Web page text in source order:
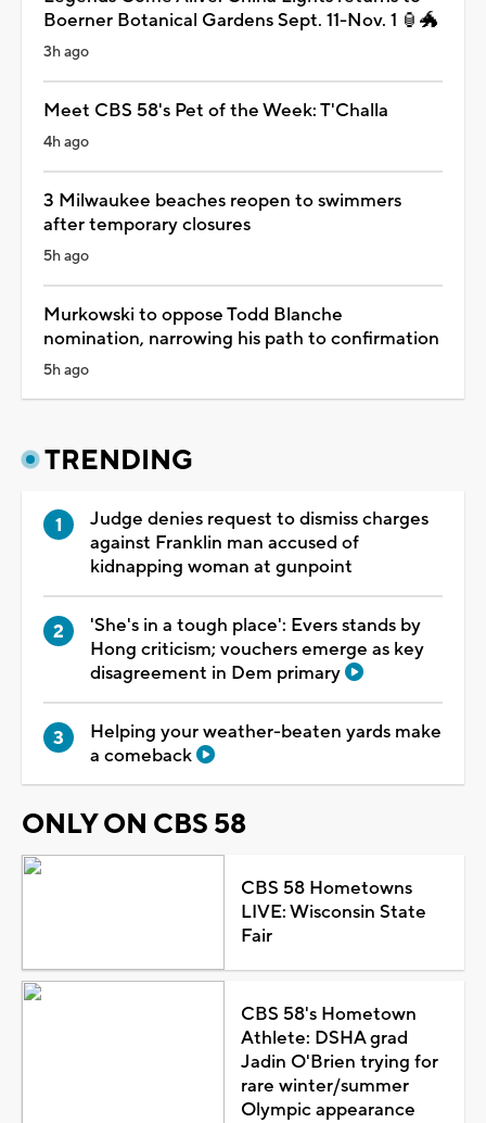
Boerner Botanical Gardens Sept. 11-Nov. 1 🏮🐲
3h ago
Meet CBS 58's Pet of the Week: T'Challa
4h ago
3 Milwaukee beaches reopen to swimmers
after temporary closures
5h ago
Murkowski to oppose Todd Blanche
nomination, narrowing his path to confirmation
5h ago
TRENDING
Judge denies request to dismiss charges
against Franklin man accused of
kidnapping woman at gunpoint
'She's in a tough place': Evers stands by
Hong criticism; vouchers emerge as key
disagreement in Dem primary
Helping your weather-beaten yards make
a comeback
ONLY ON CBS 58
CBS 58 Hometowns
LIVE: Wisconsin State
Fair
CBS 58's Hometown
Athlete: DSHA grad
Jadin O'Brien trying for
rare winter/summer
Olympic appearance